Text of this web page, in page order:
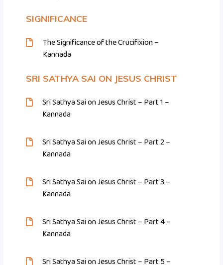
SIGNIFICANCE
The Significance of the Crucifixion –
Kannada
SRI SATHYA SAI ON JESUS CHRIST
Sri Sathya Sai on Jesus Christ – Part 1 –
Kannada
Sri Sathya Sai on Jesus Christ – Part 2 –
Kannada
Sri Sathya Sai on Jesus Christ – Part 3 –
Kannada
Sri Sathya Sai on Jesus Christ – Part 4 –
Kannada
Sri Sathya Sai on Jesus Christ – Part 5 –